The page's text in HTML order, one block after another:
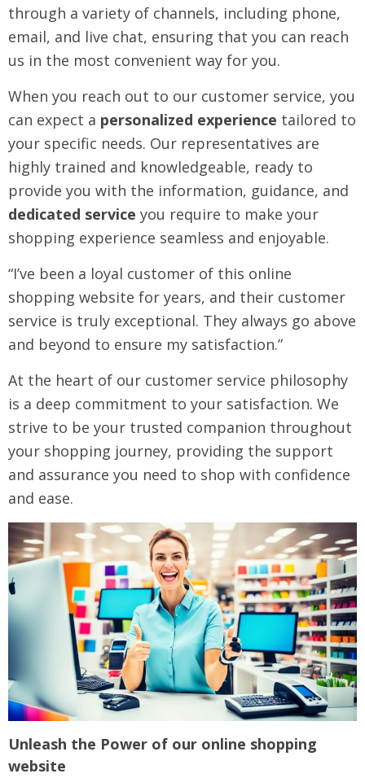
through a variety of channels, including phone,
email, and live chat, ensuring that you can reach
us in the most convenient way for you.
When you reach out to our customer service, you
can expect a personalized experience tailored to
your specific needs. Our representatives are
highly trained and knowledgeable, ready to
provide you with the information, guidance, and
dedicated service you require to make your
shopping experience seamless and enjoyable.
“I’ve been a loyal customer of this online
shopping website for years, and their customer
service is truly exceptional. They always go above
and beyond to ensure my satisfaction.”
At the heart of our customer service philosophy
is a deep commitment to your satisfaction. We
strive to be your trusted companion throughout
your shopping journey, providing the support
and assurance you need to shop with confidence
and ease.
Unleash the Power of our online shopping
website